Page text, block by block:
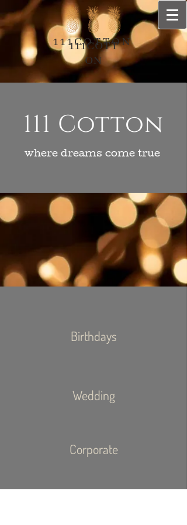
111COTTON
111COTT
ON
111 Cotton
where dreams come true
Birthdays
Wedding
Corporate